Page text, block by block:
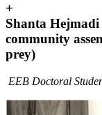
+
Shanta
community
prey)
EEB Doctoral